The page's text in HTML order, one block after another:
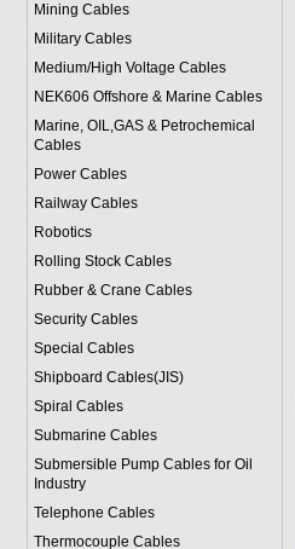
Mining Cables
Military Cables
Medium/High Voltage Cables
NEK606 Offshore & Marine Cables
Marine, OIL,GAS & Petrochemical
Cables
Power Cables
Railway Cables
Robotics
Rolling Stock Cables
Rubber & Crane Cables
Security Cables
Special Cables
Shipboard Cables(JIS)
Spiral Cables
Submarine Cables
Submersible Pump Cables for Oil
Industry
Telephone Cables
Thermocouple Cables